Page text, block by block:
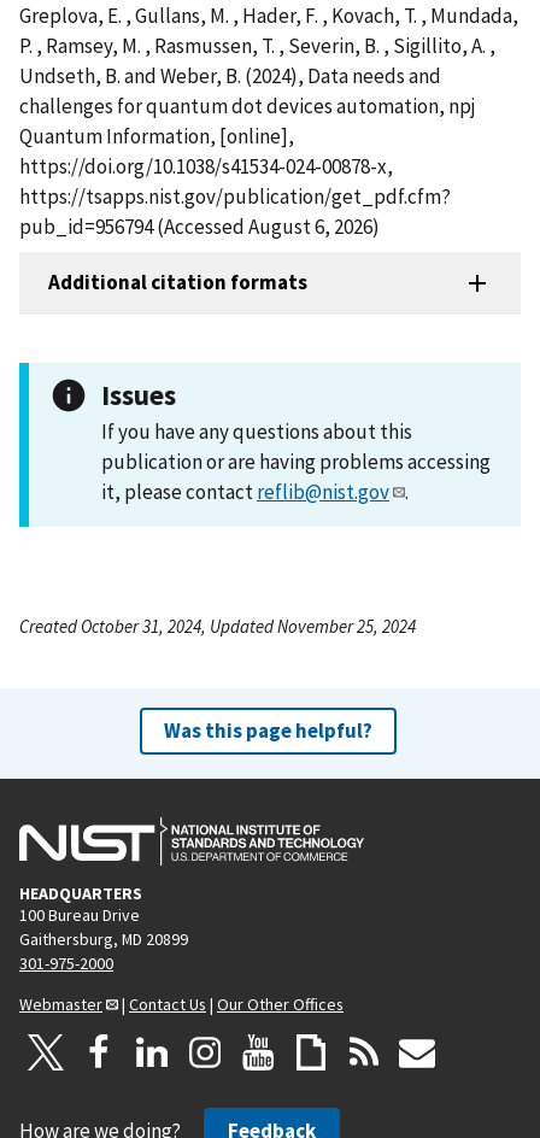
Greplova, E. , Gullans, M. , Hader, F. , Kovach, T. , Mundada,
P. , Ramsey, M. , Rasmussen, T. , Severin, B. , Sigillito, A. ,
Undseth, B. and Weber, B. (2024), Data needs and
challenges for quantum dot devices automation, npj
Quantum Information, [online],
https://doi.org/10.1038/s41534-024-00878-x,
https://tsapps.nist.gov/publication/get_pdf.cfm?
pub_id=956794 (Accessed August 6, 2026)
Additional citation formats
Issues
If you have any questions about this
publication or are having problems accessing
it, please contactreflib@nist.gov .
Created October 31, 2024, Updated November 25, 2024
Was this page helpful?
HEADQUARTERS
100 Bureau Drive
Gaithersburg, MD 20899
301-975-2000
Webmaster
| Contact Us | Our Other Offices
How are we doing? Feedback